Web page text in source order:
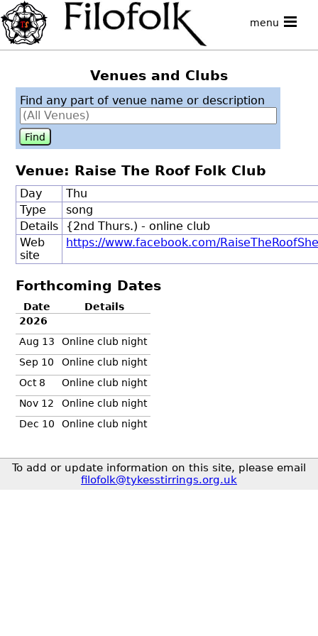
menu
Venues and Clubs
Find any part of venue name or description
Venue: Raise The Roof Folk Club
Day
Thu
Type
song
Details
{2nd Thurs.) - online club
Web
site
https://www.facebook.com/
Forthcoming Dates
Date
Details
2026
Aug 13
Online club night
Sep 10
Online club night
Oct 8
Online club night
Nov 12
Online club night
Dec 10
Online club night
To add or update information on this site, please email
filofolk@tykesstirrings.org.uk